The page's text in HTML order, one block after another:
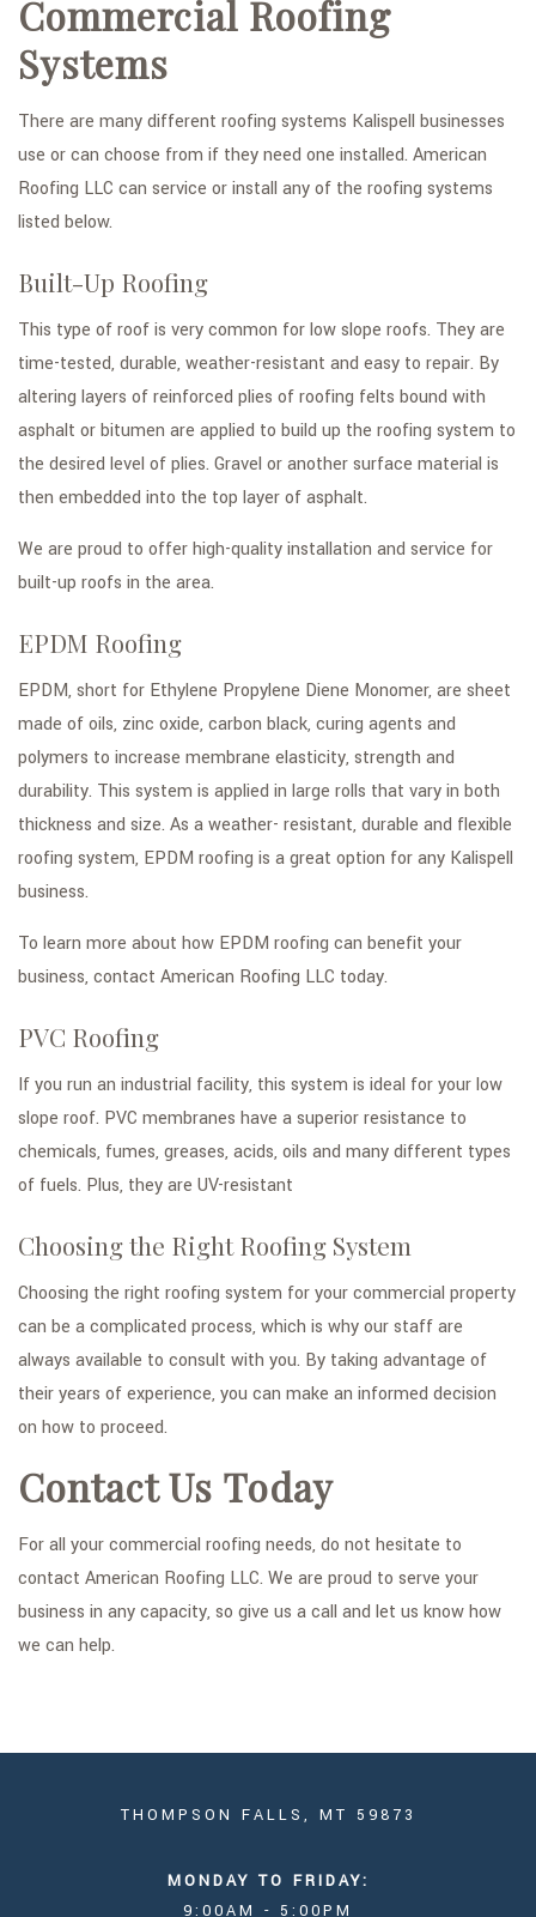
Commercial Roofing
Systems
There are many different roofing systems Kalispell businesses
use or can choose from if they need one installed. American
Roofing LLC can service or install any of the roofing systems
listed below.
Built-Up Roofing
This type of roof is very common for low slope roofs. They are
time-tested, durable, weather-resistant and easy to repair. By
altering layers of reinforced plies of roofing felts bound with
asphalt or bitumen are applied to build up the roofing system to
the desired level of plies. Gravel or another surface material is
then embedded into the top layer of asphalt.
We are proud to offer high-quality installation and service for
built-up roofs in the area.
EPDM Roofing
EPDM, short for Ethylene Propylene Diene Monomer, are sheet
made of oils, zinc oxide, carbon black, curing agents and
polymers to increase membrane elasticity, strength and
durability. This system is applied in large rolls that vary in both
thickness and size. As a weather- resistant, durable and flexible
roofing system, EPDM roofing is a great option for any Kalispell
business.
To learn more about how EPDM roofing can benefit your
business, contact American Roofing LLC today.
PVC Roofing
If you run an industrial facility, this system is ideal for your low
slope roof. PVC membranes have a superior resistance to
chemicals, fumes, greases, acids, oils and many different types
of fuels. Plus, they are UV-resistant
Choosing the Right Roofing System
Choosing the right roofing system for your commercial property
can be a complicated process, which is why our staff are
always available to consult with you. By taking advantage of
their years of experience, you can make an informed decision
on how to proceed.
Contact Us Today
For all your commercial roofing needs, do not hesitate to
contact American Roofing LLC. We are proud to serve your
business in any capacity, so give us a call and let us know how
we can help.
THOMPSON FALLS, MT 59873
MONDAY TO FRIDAY:
9:00AM - 5:00PM